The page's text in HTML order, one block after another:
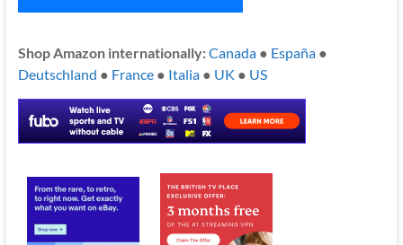
Shop Amazon internationally:Canada● España●
Deutschland ● France● Italia● UK ● US